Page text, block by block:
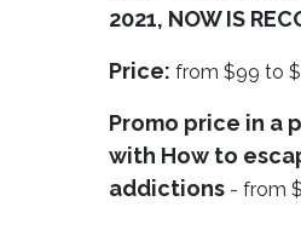
2021, NOW IS
Price: from $99 to
Promo price in a
with How to
addictions- from